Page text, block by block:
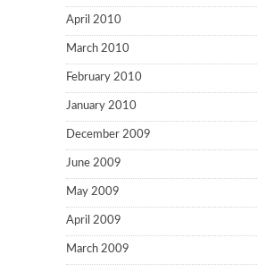
April 2010
March 2010
February 2010
January 2010
December 2009
June 2009
May 2009
April 2009
March 2009